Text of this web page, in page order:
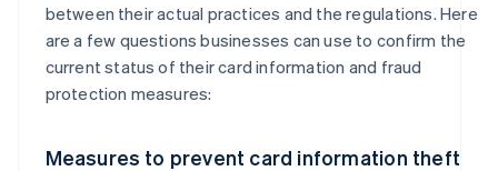
between their actual practices and the regulations. Here
are a few questions businesses can use to confirm the
current status of their card information and fraud
protection measures:
Measures to prevent card information theft